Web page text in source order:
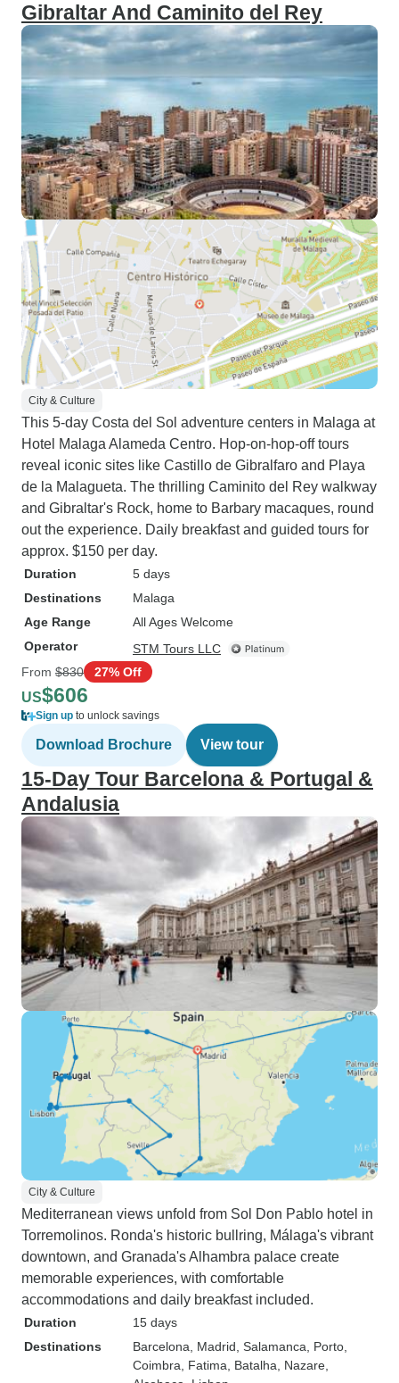
Gibraltar And Caminito del Rey
City & Culture
This 5-day Costa del Sol adventure centers in Malaga at
Hotel Malaga Alameda Centro. Hop-on-hop-off tours
reveal iconic sites like Castillo de Gibralfaro and Playa
de la Malagueta. The thrilling Caminito del Rey walkway
and Gibraltar's Rock, home to Barbary macaques, round
out the experience. Daily breakfast and guided tours for
approx. $150 per day.
Duration
5 days
Destinations
Malaga
Age Range
All Ages Welcome
Operator
STM Tours LLC
From $830 27% Off
US$606
Sign up to unlock savings
Download Brochure View tour
15-Day Tour Barcelona & Portugal &
Andalusia
City & Culture
Mediterranean views unfold from Sol Don Pablo hotel in
Torremolinos. Ronda's historic bullring, Málaga's vibrant
downtown, and Granada's Alhambra palace create
memorable experiences, with comfortable
accommodations and daily breakfast included.
Duration
15 days
Destinations
Barcelona , Madrid , Salamanca , Porto
Coimbra , Fatima , Batalha , Nazare